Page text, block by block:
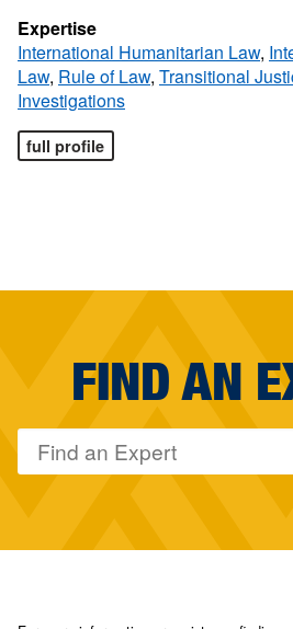
Expertise
International Humanitarian Law,
Law, Rule of Law, Transitional
Investigations
full profile
FIND AN